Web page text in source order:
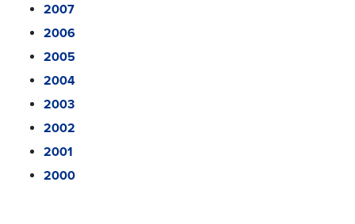
2007
2006
2005
2004
2003
2002
2001
2000